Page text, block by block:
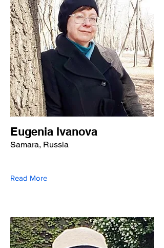
Eugenia Ivanova
Samara, Russia
Read More